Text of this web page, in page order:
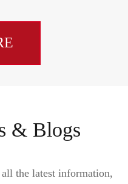
& Blogs
the latest information,